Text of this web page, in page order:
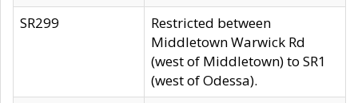
SR299
Restricted between
Middletown Warwick Rd
(west of Middletown) to SR1
(west of Odessa).